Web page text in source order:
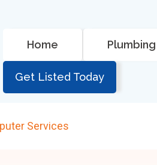
Home Plumbing
Get Listed Today
Services